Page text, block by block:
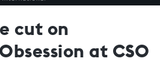
cut on
at CSO